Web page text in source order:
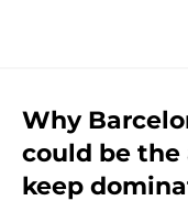
Why
could be the
keep